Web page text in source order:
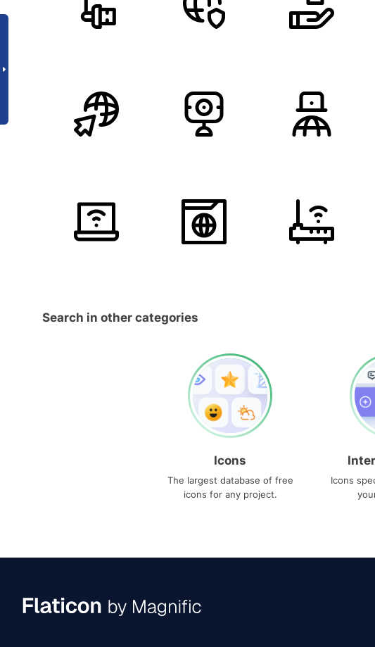
Search in other categories
Icons
The largest database of free
icons for any project.
Icons